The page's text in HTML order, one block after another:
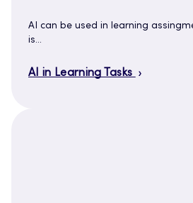
AI can be used in learning
is…
AI in Learning Tasks